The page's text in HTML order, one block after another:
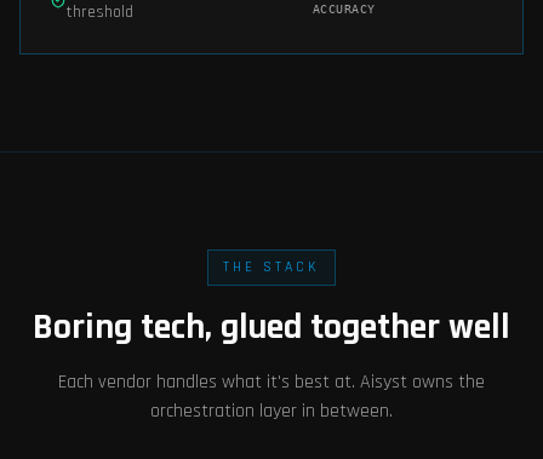
threshold
ACCURACY
THE STACK
Boring tech, glued together well
Each vendor handles what it's best at. Aisyst owns the
orchestration layer in between.